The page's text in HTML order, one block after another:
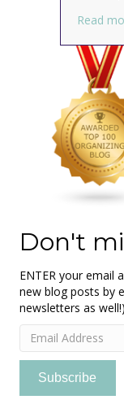
Read
Don't
ENTER your email
new blog posts by
newsletters as well!)
Email
Address
Subscribe